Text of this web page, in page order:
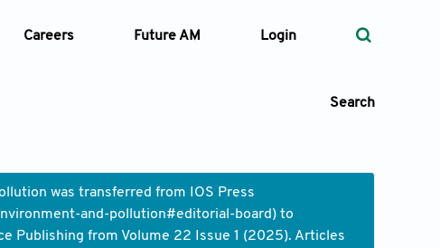
Careers Future AM Login
Search
Types
was transferred from IOS Press
and-pollution#editorial-board) to
Publishing from Volume 22 Issue 1 (2025). Articles